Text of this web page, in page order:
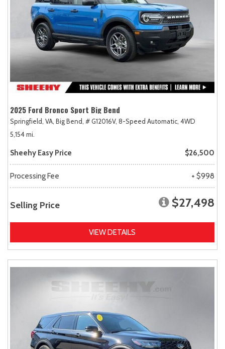
2025 Ford Bronco Sport Big Bend
Springfield, VA, Big Bend, # G12016V, 8-Speed Automatic, 4WD
5,154 mi.
Sheehy Easy Price $26,500
Processing Fee + $998
Selling Price $27,498
VIEW DETAILS